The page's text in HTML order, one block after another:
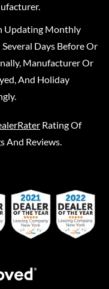
Updating Monthly
Days Before Or
Manufacturer Or
And Holiday
Rating Of
And Reviews.